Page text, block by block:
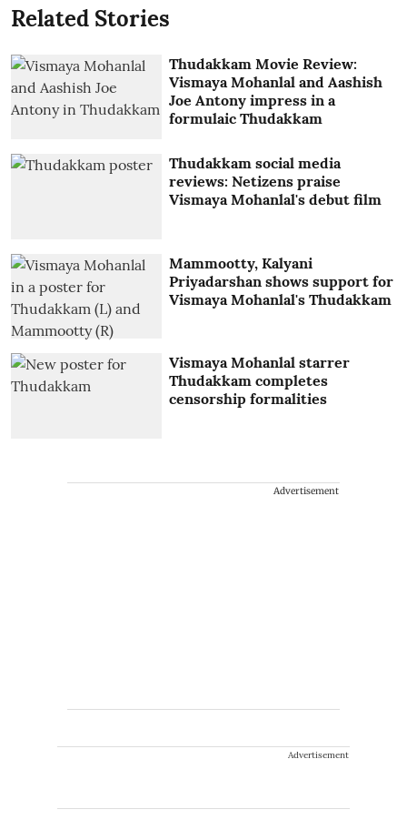
Related Stories
Thudakkam Movie Review:
Vismaya Mohanlal and Aashish
Joe Antony impress in a
formulaic Thudakkam
Thudakkam social media
reviews: Netizens praise
Vismaya Mohanlal's debut film
Mammootty, Kalyani
Priyadarshan shows support for
Vismaya Mohanlal's Thudakkam
Vismaya Mohanlal starrer
Thudakkam completes
censorship formalities
Advertisement
Advertisement